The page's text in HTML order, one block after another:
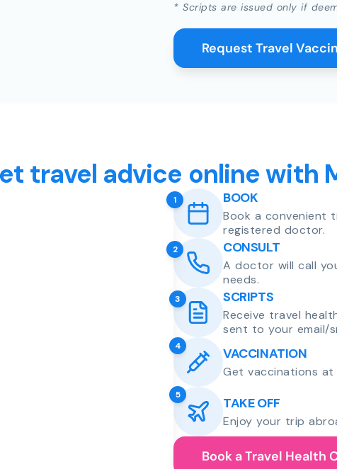
* Scripts are issued only if
Request Travel
travel advice online with
1 BOOK
Book a convenient
registered doctor.
2 CONSULT
A doctor will call
needs.
3 SCRIPTS
Receive travel
sent to your email/
4 VACCINATION
Get vaccinations
5 TAKE OFF
Enjoy your trip
Book a Travel Health